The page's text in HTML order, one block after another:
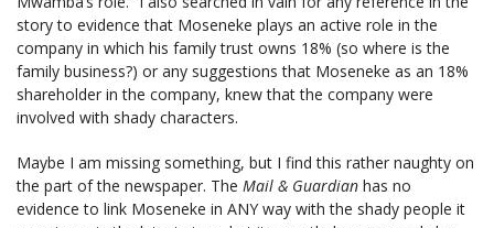
story to evidence that Moseneke plays an active role in the
company in which his family trust owns 18% (so where is the
family business?) or any suggestions that Moseneke as an 18%
shareholder in the company, knew that the company were
involved with shady characters.
Maybe I am missing something, but I find this rather naughty on
the part of the newspaper. The Mail & Guardian has no
evidence to link Moseneke in ANY way with the shady people it